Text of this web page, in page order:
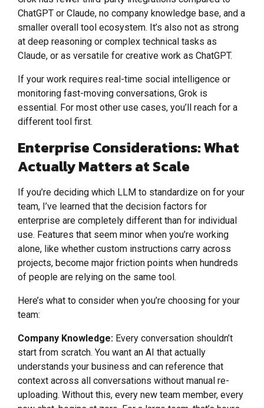
ChatGPT or Claude, no company knowledge base, and a
smaller overall tool ecosystem. It’s also not as strong
at deep reasoning or complex technical tasks as
Claude, or as versatile for creative work as ChatGPT.
If your work requires real-time social intelligence or
monitoring fast-moving conversations, Grok is
essential. For most other use cases, you’ll reach for a
different tool first.
Enterprise Considerations: What
Actually Matters at Scale
If you’re deciding which LLM to standardize on for your
team, I’ve learned that the decision factors for
enterprise are completely different than for individual
use. Features that seem minor when you’re working
alone, like whether custom instructions carry across
projects, become major friction points when hundreds
of people are relying on the same tool.
Here’s what to consider when you’re choosing for your
team:
Company Knowledge: Every conversation shouldn’t
start from scratch. You want an AI that actually
understands your business and can reference that
context across all conversations without manual re-
uploading. Without this, every new team member, every